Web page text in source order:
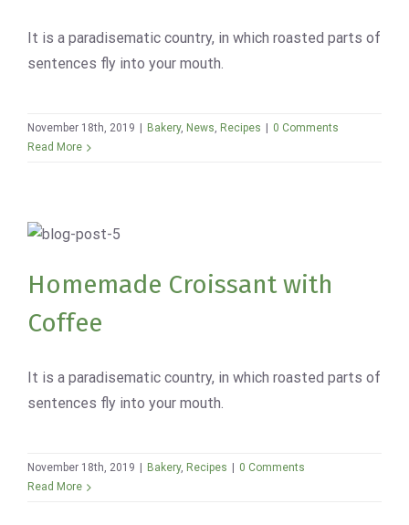
It is a paradisematic country, in which roasted parts of
sentences fly into your mouth.
November 18th, 2019 Bakery, News, Recipes
0 Comments
Read More
Homemade Croissant with Coffee
Bakery Recipes
Homemade Croissant with
Coffee
It is a paradisematic country, in which roasted parts of
sentences fly into your mouth.
November 18th, 2019 Bakery, Recipes
0 Comments
Read More